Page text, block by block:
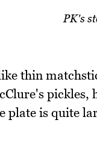
PK's
thin
plate is quite